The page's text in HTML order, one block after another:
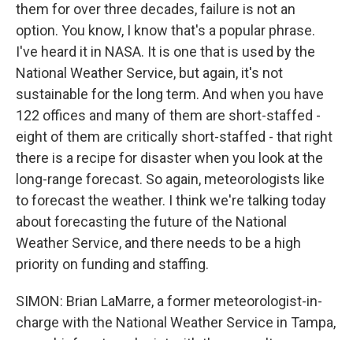
them for over three decades, failure is not an
option. You know, I know that's a popular phrase.
I've heard it in NASA. It is one that is used by the
National Weather Service, but again, it's not
sustainable for the long term. And when you have
122 offices and many of them are short-staffed -
eight of them are critically short-staffed - that right
there is a recipe for disaster when you look at the
long-range forecast. So again, meteorologists like
to forecast the weather. I think we're talking today
about forecasting the future of the National
Weather Service, and there needs to be a high
priority on funding and staffing.
SIMON: Brian LaMarre, a former meteorologist-in-
charge with the National Weather Service in Tampa,